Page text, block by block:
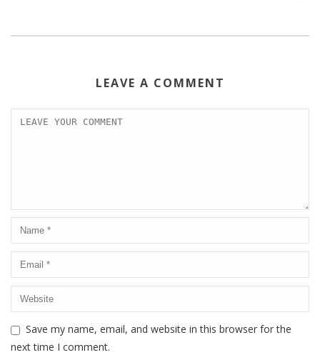
LEAVE A COMMENT
Save my name, email, and website in this browser for the
next time I comment.